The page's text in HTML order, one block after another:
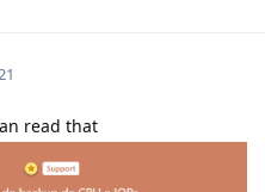
read that